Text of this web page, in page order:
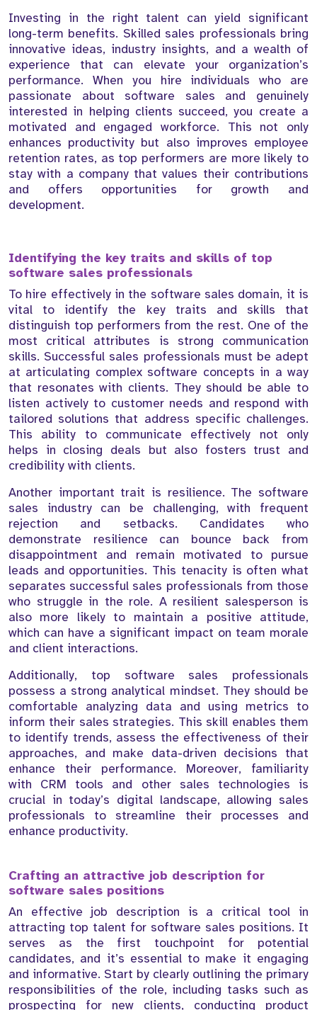
Investing in the right talent can yield significant
long-term benefits. Skilled sales professionals bring
innovative ideas, industry insights, and a wealth of
experience that can elevate your organization’s
performance. When you hire individuals who are
passionate about software sales and genuinely
interested in helping clients succeed, you create a
motivated and engaged workforce. This not only
enhances productivity but also improves employee
retention rates, as top performers are more likely to
stay with a company that values their contributions
and offers opportunities for growth and
development.
Identifying the key traits and skills of top
software sales professionals
To hire effectively in the software sales domain, it is
vital to identify the key traits and skills that
distinguish top performers from the rest. One of the
most critical attributes is strong communication
skills. Successful sales professionals must be adept
at articulating complex software concepts in a way
that resonates with clients. They should be able to
listen actively to customer needs and respond with
tailored solutions that address specific challenges.
This ability to communicate effectively not only
helps in closing deals but also fosters trust and
credibility with clients.
Another important trait is resilience. The software
sales industry can be challenging, with frequent
rejection and setbacks. Candidates who
demonstrate resilience can bounce back from
disappointment and remain motivated to pursue
leads and opportunities. This tenacity is often what
separates successful sales professionals from those
who struggle in the role. A resilient salesperson is
also more likely to maintain a positive attitude,
which can have a significant impact on team morale
and client interactions.
Additionally, top software sales professionals
possess a strong analytical mindset. They should be
comfortable analyzing data and using metrics to
inform their sales strategies. This skill enables them
to identify trends, assess the effectiveness of their
approaches, and make data-driven decisions that
enhance their performance. Moreover, familiarity
with CRM tools and other sales technologies is
crucial in today’s digital landscape, allowing sales
professionals to streamline their processes and
enhance productivity.
Crafting an attractive job description for
software sales positions
An effective job description is a critical tool in
attracting top talent for software sales positions. It
serves as the first touchpoint for potential
candidates, and it’s essential to make it engaging
and informative. Start by clearly outlining the primary
responsibilities of the role, including tasks such as
prospecting for new clients, conducting product